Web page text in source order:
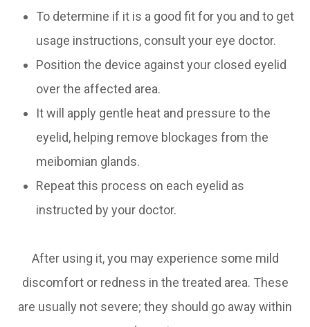
To determine if it is a good fit for you and to get
usage instructions, consult your eye doctor.
Position the device against your closed eyelid
over the affected area.
It will apply gentle heat and pressure to the
eyelid, helping remove blockages from the
meibomian glands.
Repeat this process on each eyelid as
instructed by your doctor.
After using it, you may experience some mild
discomfort or redness in the treated area. These
are usually not severe; they should go away within